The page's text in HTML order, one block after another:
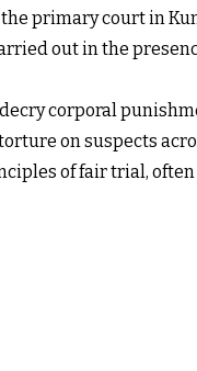
primary court in
out in the
corporal
on suspects
of fair trial,